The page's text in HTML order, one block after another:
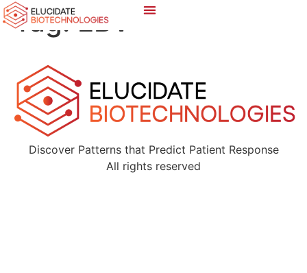
Tag:EBV
Discover Patterns that Predict Patient Response
All rights reserved